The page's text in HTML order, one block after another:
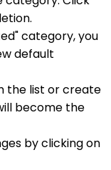
category, you
default
the list or create
become the
by clicking on